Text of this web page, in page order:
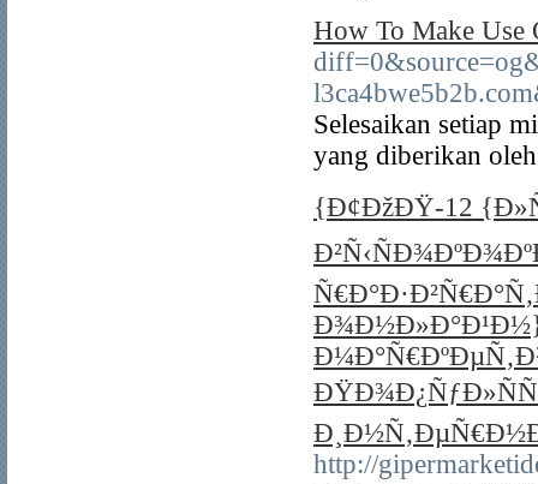
How To Make Use
Selesaikan setiap
yang diberikan
{Ð¢ÐžÐŸ-12
http://